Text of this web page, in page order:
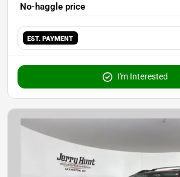
No-haggle price
EST. PAYMENT
I'm Interested